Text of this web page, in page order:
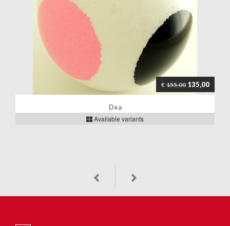
€ 155,00 135,00
Dea
Available variants